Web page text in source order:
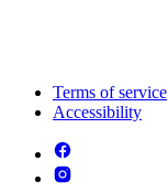
Terms of service
Accessibility